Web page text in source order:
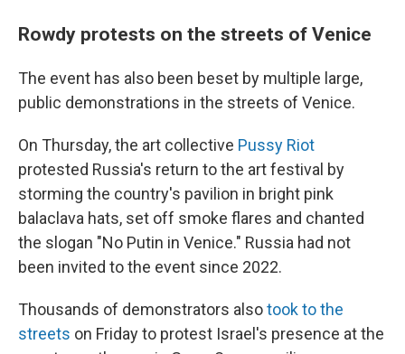
Rowdy protests on the streets of Venice
The event has also been beset by multiple large,
public demonstrations in the streets of Venice.
On Thursday, the art collective Pussy Riot
protested Russia's return to the art festival by
storming the country's pavilion in bright pink
balaclava hats, set off smoke flares and chanted
the slogan "No Putin in Venice." Russia had not
been invited to the event since 2022.
Thousands of demonstrators alsotook to the
streets on Friday to protest Israel's presence at the